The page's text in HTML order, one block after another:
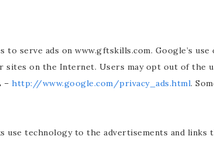
to serve ads on www.gftskills.com. Google’s
on the Internet. Users may opt out of the
– http://www.google.com/privacy_ads.html.
technology to the advertisements and